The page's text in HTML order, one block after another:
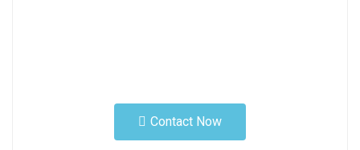
Contact Now